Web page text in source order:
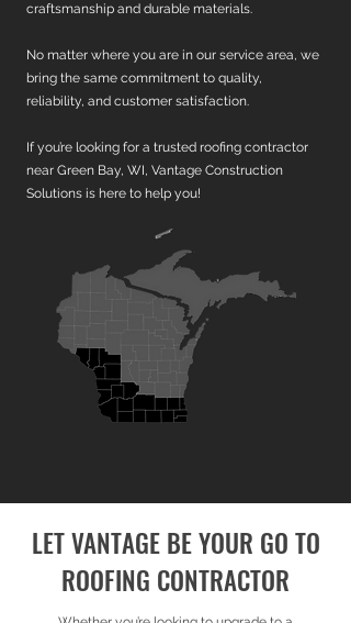
craftsmanship and durable materials.
No matter where you are in our service area, we
bring the same commitment to quality,
reliability, and customer satisfaction.
If you’re looking for a trusted roofing contractor
near Green Bay, WI, Vantage Construction
Solutions is here to help you!
LET VANTAGE BE YOUR GO TO
ROOFING CONTRACTOR